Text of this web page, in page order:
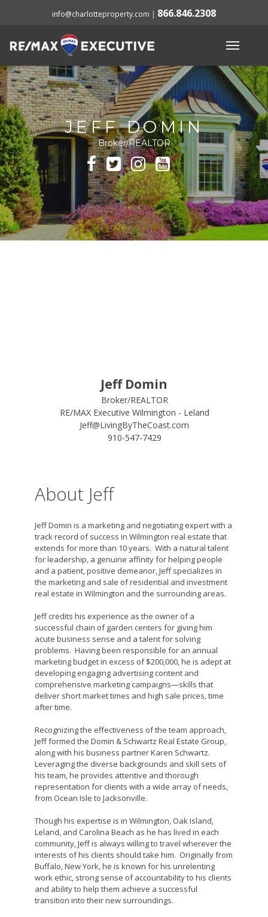
info@charlotteproperty.com | 866.846.2308
JEFF DOMIN
Broker/REALTOR
Jeff Domin
Broker/REALTOR
RE/MAX Executive Wilmington - Leland
Jeff@LivingByTheCoast.com
910-547-7429
About Jeff
Jeff Domin is a marketing and negotiating expert with a
track record of success in Wilmington real estate that
extends for more than 10 years. With a natural talent
for leadership, a genuine affinity for helping people
and a patient, positive demeanor, Jeff specializes in
the marketing and sale of residential and investment
real estate in Wilmington and the surrounding areas.
Jeff credits his experience as the owner of a
successful chain of garden centers for giving him
acute business sense and a talent for solving
problems. Having been responsible for an annual
marketing budget in excess of $200,000, he is adept at
developing engaging advertising content and
comprehensive marketing campaigns—skills that
deliver short market times and high sale prices, time
after time.
Recognizing the effectiveness of the team approach,
Jeff formed the Domin & Schwartz Real Estate Group,
along with his business partner Karen Schwartz.
Leveraging the diverse backgrounds and skill sets of
his team, he provides attentive and thorough
representation for clients with a wide array of needs,
from Ocean Isle to Jacksonville.
Though his expertise is in Wilmington, Oak Island,
Leland, and Carolina Beach as he has lived in each
community, Jeff is always willing to travel wherever the
interests of his clients should take him. Originally from
Buffalo, New York, he is known for his unrelenting
work ethic, strong sense of accountability to his clients
and ability to help them achieve a successful
transition into their new surroundings.